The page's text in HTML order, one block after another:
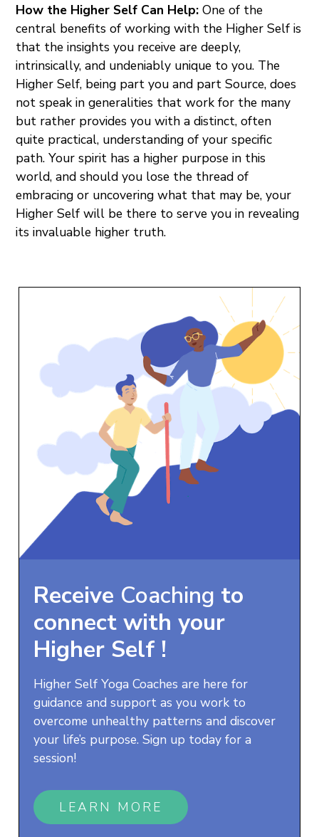
How the Higher Self Can Help:One of the
central benefits of working with the Higher Self is
that the insights you receive are deeply,
intrinsically, and undeniably unique to you. The
Higher Self, being part you and part Source, does
not speak in generalities that work for the many
but rather provides you with a distinct, often
quite practical, understanding of your specific
path. Your spirit has a higher purpose in this
world, and should you lose the thread of
embracing or uncovering what that may be, your
Higher Self will be there to serve you in revealing
its invaluable higher truth.
Receive Coaching to
connect with your
Higher Self !
Higher Self Yoga Coaches are here for
guidance and support as you work to
overcome unhealthy patterns and discover
your life’s purpose. Sign up today for a
session!
LEARN MORE